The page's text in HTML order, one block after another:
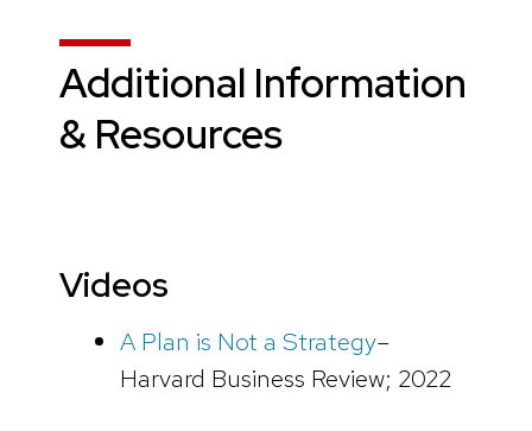
Additional Information
& Resources
Videos
A Plan is Not a Strategy–
Harvard Business Review; 2022